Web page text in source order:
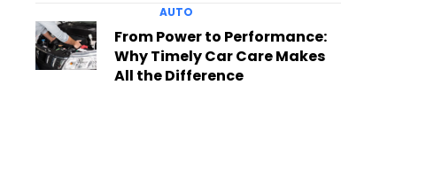
AUTO
From Power to Performance:
Why Timely Car Care Makes
All the Difference